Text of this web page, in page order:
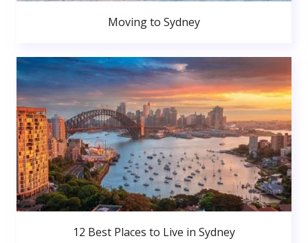
Moving to Sydney
12 Best Places to Live in Sydney